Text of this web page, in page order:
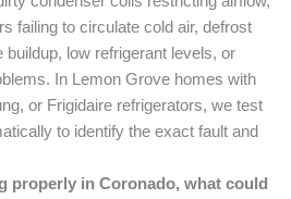
failing to circulate cold air, defrost
low refrigerant levels, or
In Lemon Grove homes with
or Frigidaire refrigerators, we test
to identify the exact fault and
properly in Coronado, what could